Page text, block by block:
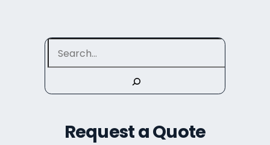
Search
Request a Quote